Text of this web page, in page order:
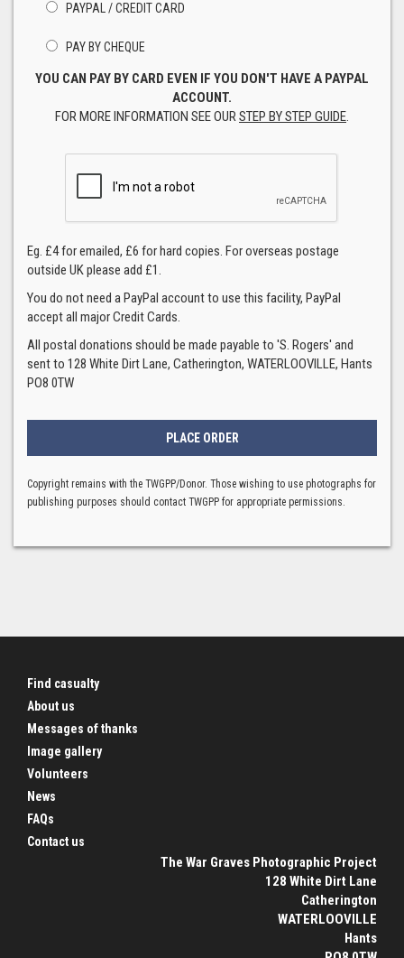
PAYPAL / CREDIT CARD
PAY BY CHEQUE
YOU CAN PAY BY CARD EVEN IF YOU DON'T HAVE A PAYPAL
ACCOUNT.
FOR MORE INFORMATION SEE OURSTEP BY STEP GUIDE.
Eg. £4 for emailed, £6 for hard copies. For overseas postage
outside UK please add £1.
You do not need a PayPal account to use this facility, PayPal
accept all major Credit Cards.
All postal donations should be made payable to 'S. Rogers' and
sent to 128 White Dirt Lane, Catherington, WATERLOOVILLE, Hants
PO8 0TW
Copyright remains with the TWGPP/Donor. Those wishing to use photographs for
publishing purposes should contact TWGPP for appropriate permissions.
Find casualty
About us
Messages of thanks
Image gallery
Volunteers
News
FAQs
Contact us
The War Graves Photographic Project
128 White Dirt Lane
Catherington
WATERLOOVILLE
Hants